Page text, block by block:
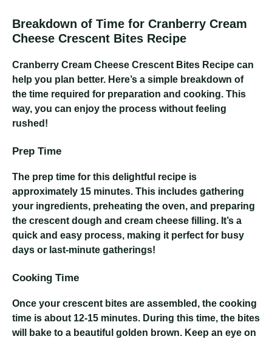
Breakdown of Time for Cranberry Cream
Cheese Crescent Bites Recipe
Cranberry Cream Cheese Crescent Bites Recipe can
help you plan better. Here’s a simple breakdown of
the time required for preparation and cooking. This
way, you can enjoy the process without feeling
rushed!
Prep Time
The prep time for this delightful recipe is
approximately 15 minutes. This includes gathering
your ingredients, preheating the oven, and preparing
the crescent dough and cream cheese filling. It’s a
quick and easy process, making it perfect for busy
days or last-minute gatherings!
Cooking Time
Once your crescent bites are assembled, the cooking
time is about 12-15 minutes. During this time, the bites
will bake to a beautiful golden brown. Keep an eye on